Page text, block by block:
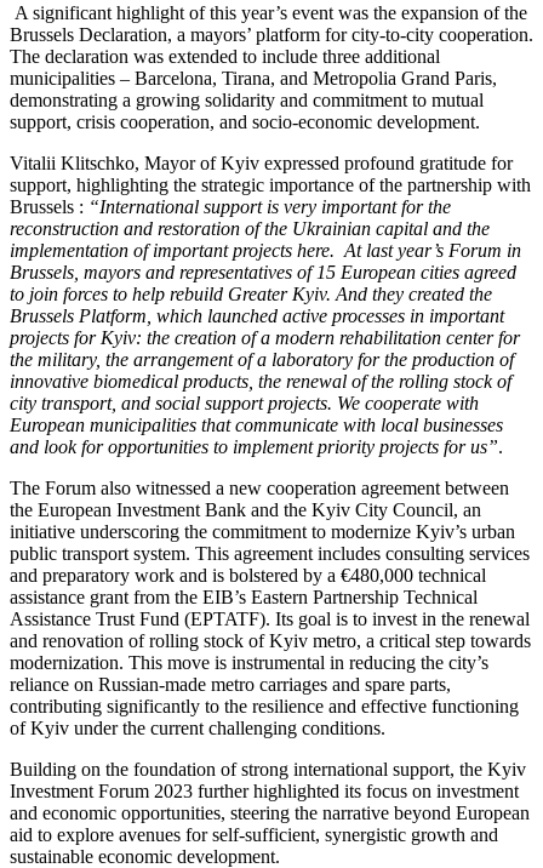
A significant highlight of this year’s event was the expansion of the
Brussels Declaration, a mayors’ platform for city-to-city cooperation.
The declaration was extended to include three additional
municipalities – Barcelona, Tirana, and Metropolia Grand Paris,
demonstrating a growing solidarity and commitment to mutual
support, crisis cooperation, and socio-economic development.
Vitalii Klitschko, Mayor of Kyiv expressed profound gratitude for
support, highlighting the strategic importance of the partnership with
Brussels : “International support is very important for the
reconstruction and restoration of the Ukrainian capital and the
implementation of important projects here. At last year’s Forum in
Brussels, mayors and representatives of 15 European cities agreed
to join forces to help rebuild Greater Kyiv. And they created the
Brussels Platform, which launched active processes in important
projects for Kyiv: the creation of a modern rehabilitation center for
the military, the arrangement of a laboratory for the production of
innovative biomedical products, the renewal of the rolling stock of
city transport, and social support projects. We cooperate with
European municipalities that communicate with local businesses
and look for opportunities to implement priority projects for us”.
The Forum also witnessed a new cooperation agreement between
the European Investment Bank and the Kyiv City Council, an
initiative underscoring the commitment to modernize Kyiv’s urban
public transport system. This agreement includes consulting services
and preparatory work and is bolstered by a €480,000 technical
assistance grant from the EIB’s Eastern Partnership Technical
Assistance Trust Fund (EPTATF). Its goal is to invest in the renewal
and renovation of rolling stock of Kyiv metro, a critical step towards
modernization. This move is instrumental in reducing the city’s
reliance on Russian-made metro carriages and spare parts,
contributing significantly to the resilience and effective functioning
of Kyiv under the current challenging conditions.
Building on the foundation of strong international support, the Kyiv
Investment Forum 2023 further highlighted its focus on investment
and economic opportunities, steering the narrative beyond European
aid to explore avenues for self-sufficient, synergistic growth and
sustainable economic development.